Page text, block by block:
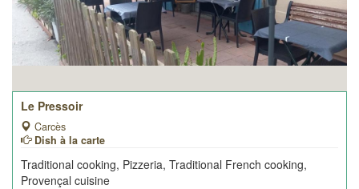
Le Pressoir
Carcès
Dish à la carte
Traditional cooking, Pizzeria, Traditional French cooking,
Provençal cuisine